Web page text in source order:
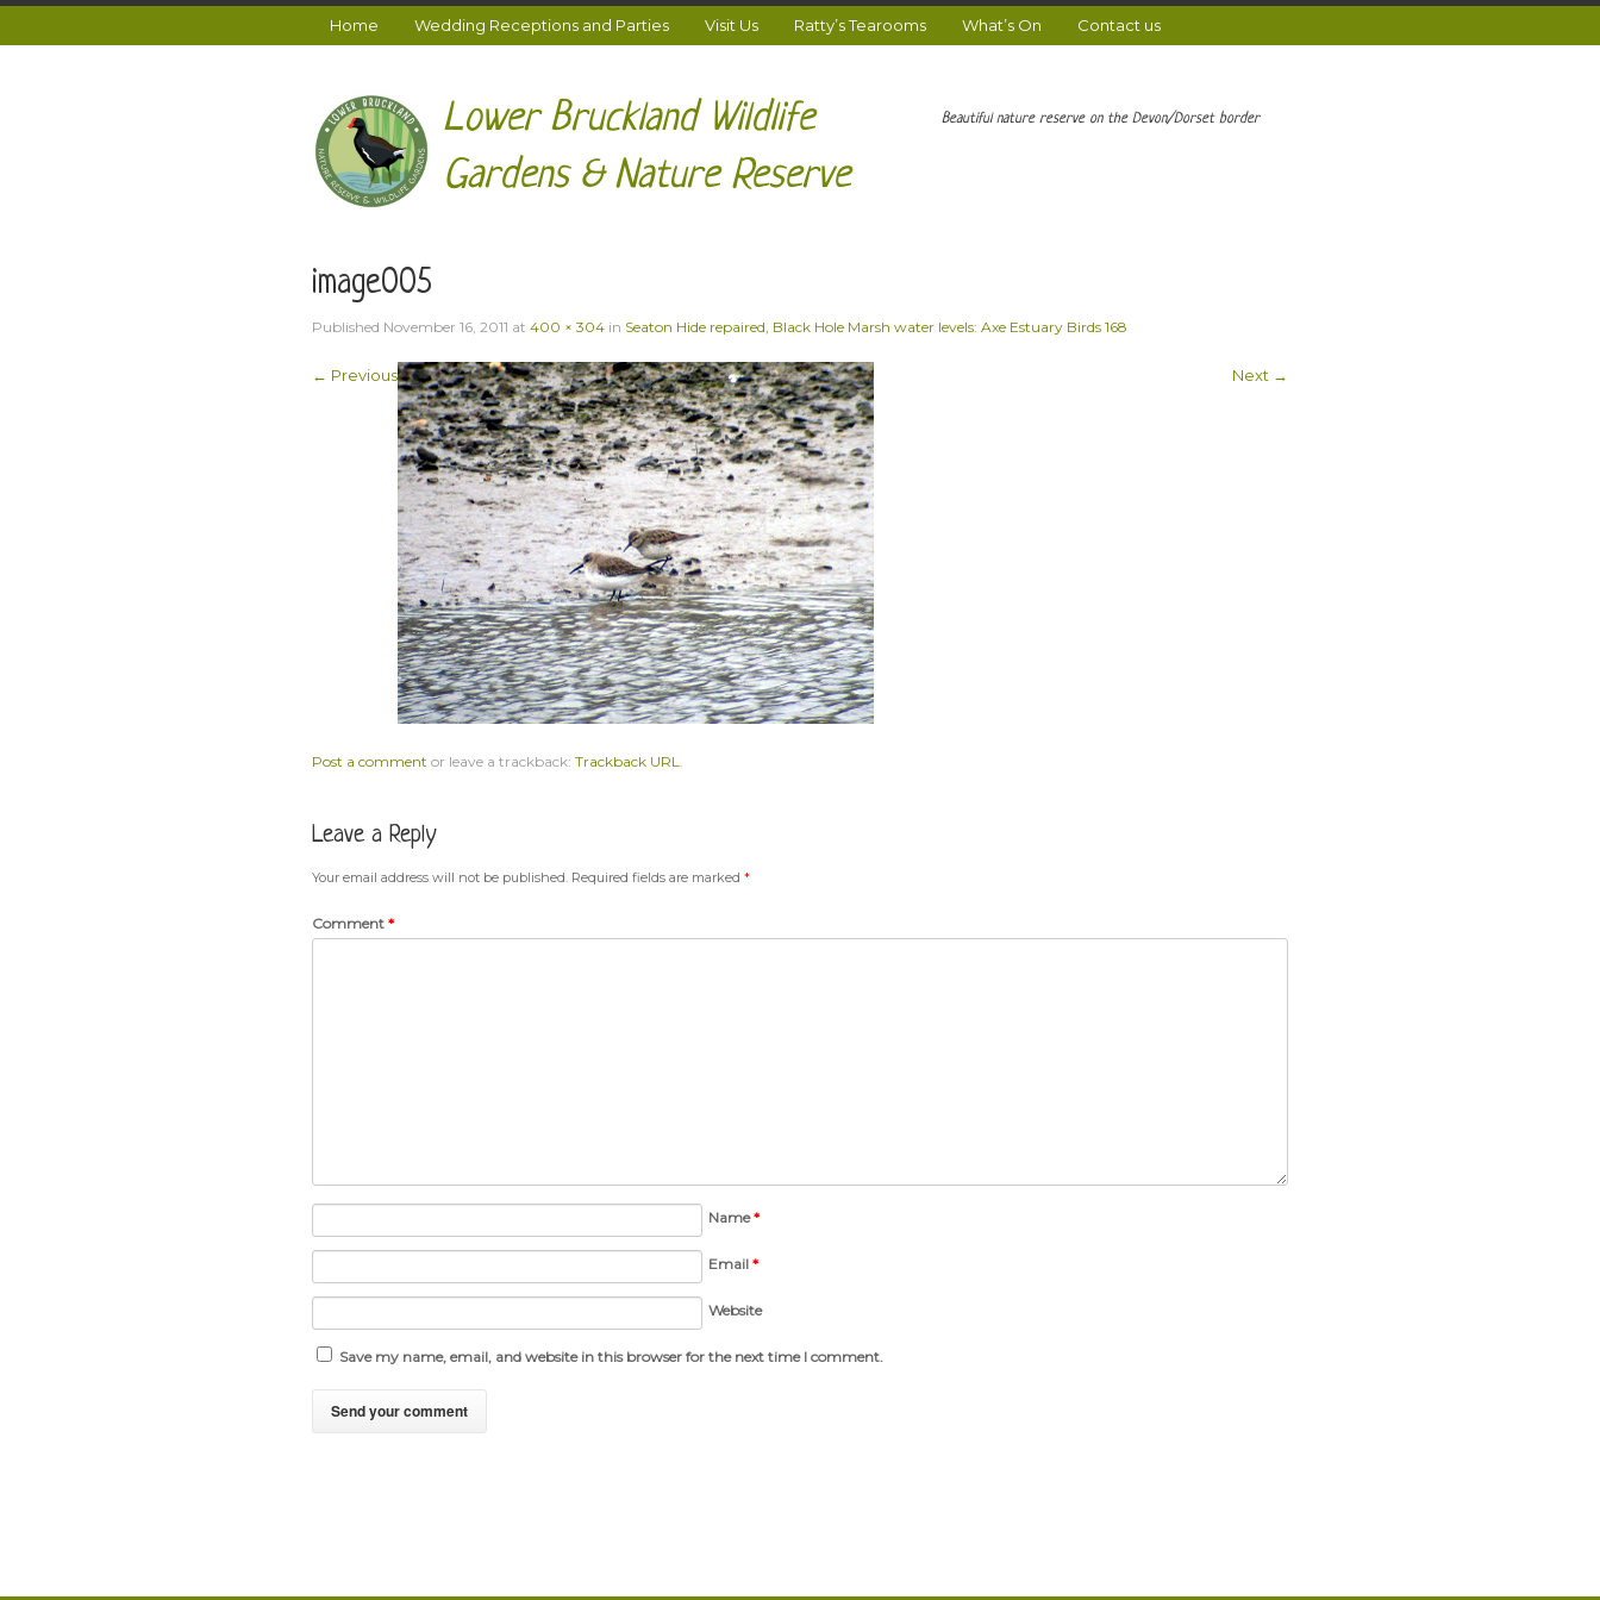
Home Wedding Receptions and Parties Visit Us Ratty’s Tearooms What’s On Contact us
Lower Bruckland Wildlife
Gardens & Nature Reserve
Beautiful nature reserve on the Devon/Dorset border
image005
Published November 16, 2011 at400 × 304 in Seaton Hide repaired, Black Hole Marsh water levels: Axe Estuary Birds 168
← Previous Next →
Post a comment or leave a trackback:Trackback URL
Leave a Reply
Your email address will not be published. Required fields are marked*
Comment*
Name*
Email *
Website
Save my name, email, and website in this browser for the next time I comment.